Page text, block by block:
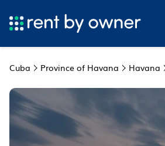
Cuba Province of Havana Havana